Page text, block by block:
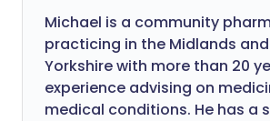
Michael is a community
practicing in the Midlands
Yorkshire with more than 20
experience advising on
medical conditions. He has a